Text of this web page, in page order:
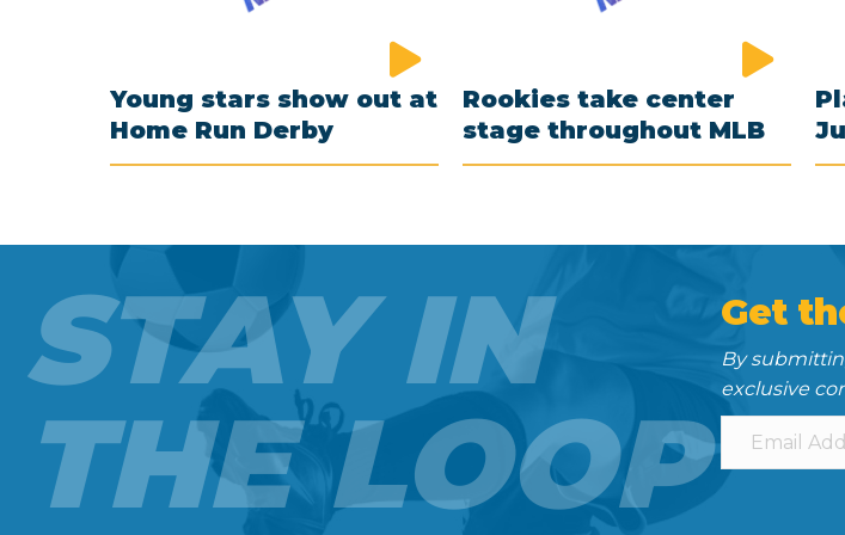
Young stars show out at
Home Run Derby
Rookies take center
stage throughout MLB
STAY IN
THE LOOP
Get
By
exclusive